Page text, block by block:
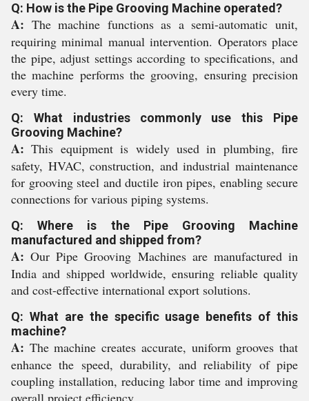
Q: How is the Pipe Grooving Machine operated?
A: The machine functions as a semi-automatic unit,
requiring minimal manual intervention. Operators place
the pipe, adjust settings according to specifications, and
the machine performs the grooving, ensuring precision
every time.
Q: What industries commonly use this Pipe
Grooving Machine?
A: This equipment is widely used in plumbing, fire
safety, HVAC, construction, and industrial maintenance
for grooving steel and ductile iron pipes, enabling secure
connections for various piping systems.
Q: Where is the Pipe Grooving Machine
manufactured and shipped from?
A: Our Pipe Grooving Machines are manufactured in
India and shipped worldwide, ensuring reliable quality
and cost-effective international export solutions.
Q: What are the specific usage benefits of this
machine?
A: The machine creates accurate, uniform grooves that
enhance the speed, durability, and reliability of pipe
coupling installation, reducing labor time and improving
overall project efficiency.